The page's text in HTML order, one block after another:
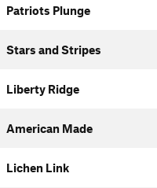
Patriots Plunge
Stars and Stripes
Liberty Ridge
American Made
Lichen Link